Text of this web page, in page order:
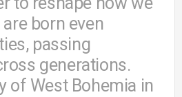
born even
passing
generations.
of West Bohemia in